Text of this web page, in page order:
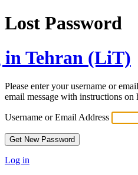
Lost Password
Tehran (LiT)
Please enter your username or
email message with instructions
Username or Email Address
Log in